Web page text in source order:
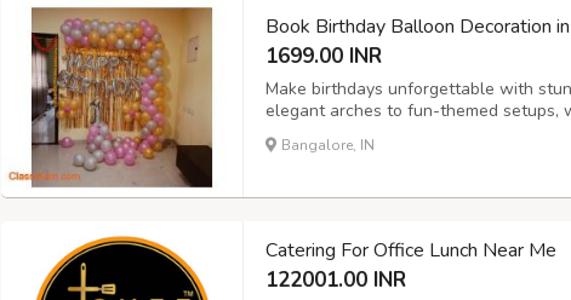
Book Birthday Balloon Decoration
1699.00 INR
Make birthdays unforgettable with
elegant arches to fun-themed setups,
adults.
Bangalore, IN
Catering For Office Lunch Near Me
122001.00 INR